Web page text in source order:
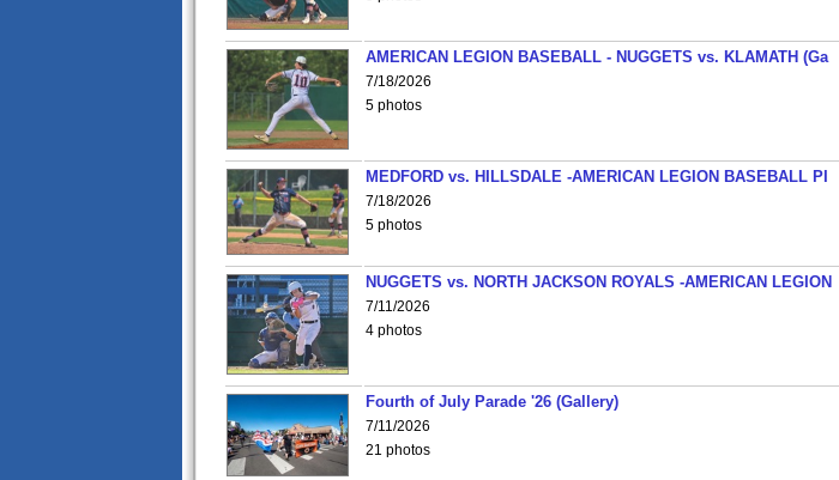
AMERICAN LEGION BASEBALL - NUGGETS vs. KLAMATH (Ga
7/18/2026
5 photos
MEDFORD vs. HILLSDALE -AMERICAN LEGION BASEBALL PI
7/18/2026
5 photos
NUGGETS vs. NORTH JACKSON ROYALS -AMERICAN LEGION
7/11/2026
4 photos
Fourth of July Parade '26 (Gallery)
7/11/2026
21 photos